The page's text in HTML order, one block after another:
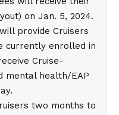
on Jan. 5, 2024.
provide Cruisers
currently enrolled in
Cruise-
mental health/EAP
two months to